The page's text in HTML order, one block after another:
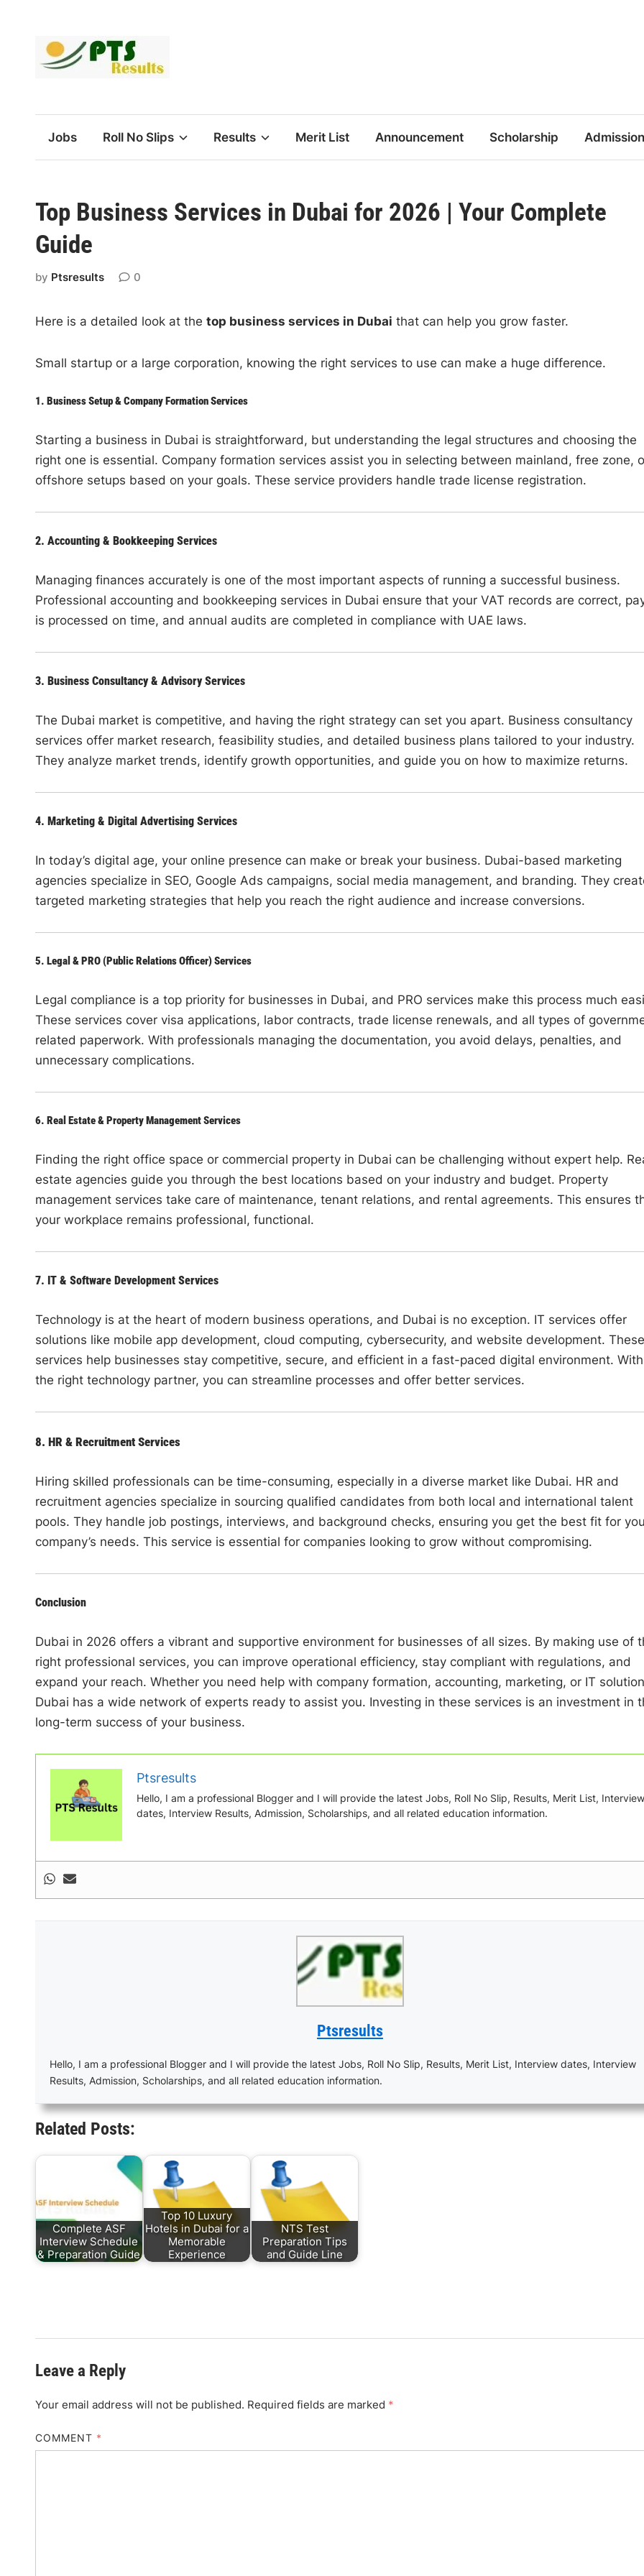
Jobs Roll No Slips Results Merit List Announcement Scholarship Admission
Top Business Services in Dubai for 2026 | Your Complete
Guide
by Ptsresults 0
Here is a detailed look at the top business services in Dubai that can help you grow faster.
Small startup or a large corporation, knowing the right services to use can make a huge difference.
1. Business Setup & Company Formation Services
Starting a business in Dubai is straightforward, but understanding the legal structures and choosing the
right one is essential. Company formation services assist you in selecting between mainland, free zone,
offshore setups based on your goals. These service providers handle trade license registration.
2. Accounting & Bookkeeping Services
Managing finances accurately is one of the most important aspects of running a successful business.
Professional accounting and bookkeeping services in Dubai ensure that your VAT records are correct,
is processed on time, and annual audits are completed in compliance with UAE laws.
3. Business Consultancy & Advisory Services
The Dubai market is competitive, and having the right strategy can set you apart. Business consultancy
services offer market research, feasibility studies, and detailed business plans tailored to your industry.
They analyze market trends, identify growth opportunities, and guide you on how to maximize returns.
4. Marketing & Digital Advertising Services
In today’s digital age, your online presence can make or break your business. Dubai-based marketing
agencies specialize in SEO, Google Ads campaigns, social media management, and branding. They
targeted marketing strategies that help you reach the right audience and increase conversions.
5. Legal & PRO (Public Relations Officer) Services
Legal compliance is a top priority for businesses in Dubai, and PRO services make this process much
These services cover visa applications, labor contracts, trade license renewals, and all types of
related paperwork. With professionals managing the documentation, you avoid delays, penalties, and
unnecessary complications.
6. Real Estate & Property Management Services
Finding the right office space or commercial property in Dubai can be challenging without expert help.
estate agencies guide you through the best locations based on your industry and budget. Property
management services take care of maintenance, tenant relations, and rental agreements. This ensures
your workplace remains professional, functional.
7. IT & Software Development Services
Technology is at the heart of modern business operations, and Dubai is no exception. IT services offer
solutions like mobile app development, cloud computing, cybersecurity, and website development. These
services help businesses stay competitive, secure, and efficient in a fast-paced digital environment. With
the right technology partner, you can streamline processes and offer better services.
8. HR & Recruitment Services
Hiring skilled professionals can be time-consuming, especially in a diverse market like Dubai. HR and
recruitment agencies specialize in sourcing qualified candidates from both local and international talent
pools. They handle job postings, interviews, and background checks, ensuring you get the best fit for
company’s needs. This service is essential for companies looking to grow without compromising.
Conclusion
Dubai in 2026 offers a vibrant and supportive environment for businesses of all sizes. By making use of
right professional services, you can improve operational efficiency, stay compliant with regulations, and
expand your reach. Whether you need help with company formation, accounting, marketing, or IT
Dubai has a wide network of experts ready to assist you. Investing in these services is an investment in
long-term success of your business.
Ptsresults
Hello, I am a professional Blogger and I will provide the latest Jobs, Roll No Slip, Results, Merit List, Interview
dates, Interview Results, Admission, Scholarships, and all related education information.
Ptsresults
Hello, I am a professional Blogger and I will provide the latest Jobs, Roll No Slip, Results, Merit List, Interview dates, Interview
Results, Admission, Scholarships, and all related education information.
Related Posts:
Complete ASF
Interview Schedule
& Preparation Guide
Top 10 Luxury
Hotels in Dubai for a
Memorable
Experience
NTS Test
Preparation Tips
and Guide Line
Leave a Reply
Your email address will not be published. Required fields are marked *
COMMENT *